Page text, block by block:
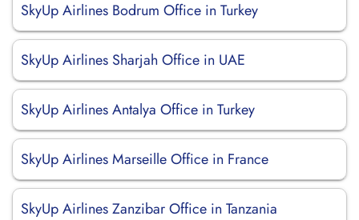
SkyUp Airlines Bodrum Office in Turkey
SkyUp Airlines Sharjah Office in UAE
SkyUp Airlines Antalya Office in Turkey
SkyUp Airlines Marseille Office in France
SkyUp Airlines Zanzibar Office in Tanzania